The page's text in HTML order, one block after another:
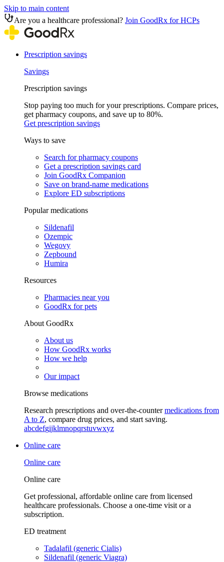
Skip to main content
Are you a healthcare professional? Join GoodRx for HCPs
Prescription savings
Savings
Prescription savings
Stop paying too much for your prescriptions. Compare prices,
get pharmacy coupons, and save up to 80%.
Get prescription savings
Ways to save
Search for pharmacy coupons
Get a prescription savings card
Join GoodRx Companion
Save on brand-name medications
Explore ED subscriptions
Popular medications
Sildenafil
Ozempic
Wegovy
Zepbound
Humira
Resources
Pharmacies near you
GoodRx for pets
About GoodRx
About us
How GoodRx works
How we help
Our impact
Browse medications
Research prescriptions and over-the-countermedications from
A to Z, compare drug prices, and start saving.
abcdefgijklmnopqrstuvwxyz
Online care
Online care
Online care
Get professional, affordable online care from licensed
healthcare professionals. Choose a one-time visit or a
subscription.
ED treatment
Tadalafil (generic Cialis)
Sildenafil (generic Viagra)